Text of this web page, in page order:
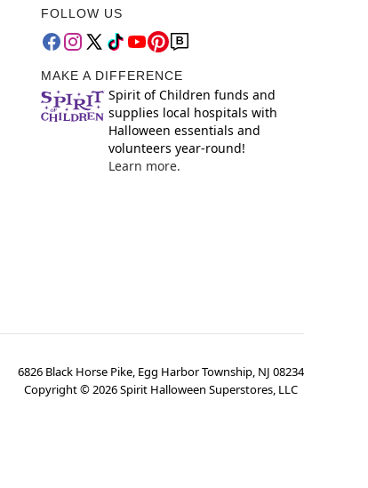
FOLLOW US
MAKE A DIFFERENCE
Spirit of Children funds and
supplies local hospitals with
Halloween essentials and
volunteers year-round!
Learn more.
6826 Black Horse Pike, Egg Harbor Township, NJ 08234
Copyright ©2026Spirit Halloween Superstores, LLC